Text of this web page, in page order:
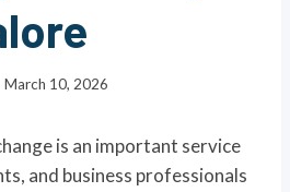
March 10, 2026
is an important service
and business professionals